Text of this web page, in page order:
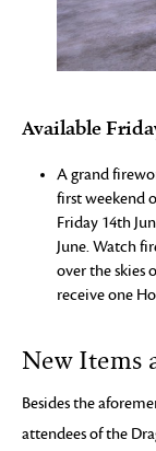
Available
A grand
first weekend
Friday 14th
June. Watch
over the skies
receive one
New Items
Besides the
attendees of the